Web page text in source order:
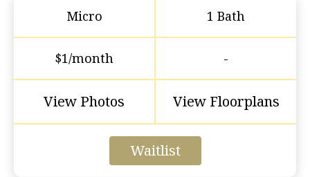
Micro 1 Bath
$1/month -
View Photos View Floorplans
Waitlist